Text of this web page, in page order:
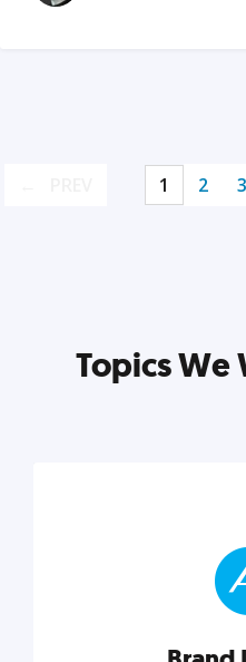
1 2 3
Topics